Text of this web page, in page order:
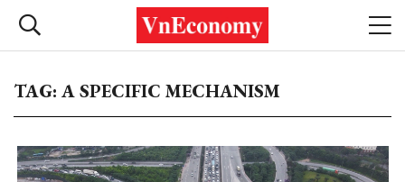
TAG: A SPECIFIC MECHANISM